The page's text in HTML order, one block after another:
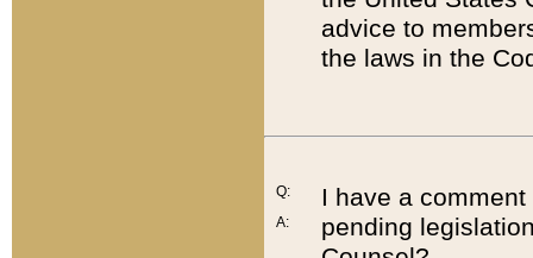
advice to
the laws in the
Q:
A:
I have a
pending